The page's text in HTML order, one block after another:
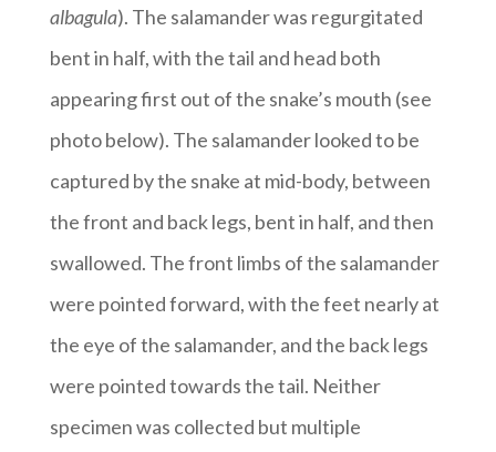
albagula). The salamander was regurgitated
bent in half, with the tail and head both
appearing first out of the snake’s mouth (see
photo below). The salamander looked to be
captured by the snake at mid-body, between
the front and back legs, bent in half, and then
swallowed. The front limbs of the salamander
were pointed forward, with the feet nearly at
the eye of the salamander, and the back legs
were pointed towards the tail. Neither
specimen was collected but multiple